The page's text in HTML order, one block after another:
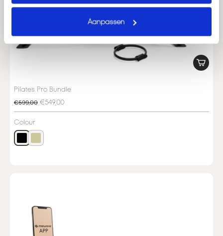
Aanpassen
Pilates Pro Bundle
€599,00 €549,00
Colour